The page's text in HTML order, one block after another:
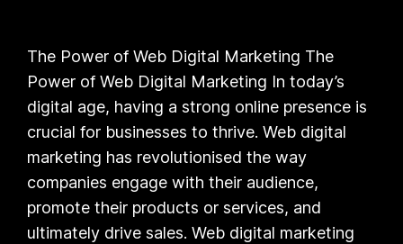
The Power of Web Digital Marketing The
Power of Web Digital Marketing In today’s
digital age, having a strong online presence is
crucial for businesses to thrive. Web digital
marketing has revolutionised the way
companies engage with their audience,
promote their products or services, and
ultimately drive sales. Web digital marketing